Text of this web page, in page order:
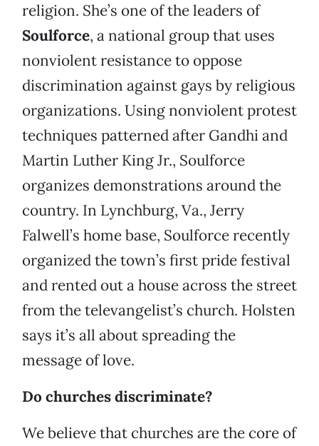
religion. She’s one of the leaders of
Soulforce, a national group that uses
nonviolent resistance to oppose
discrimination against gays by religious
organizations. Using nonviolent protest
techniques patterned after Gandhi and
Martin Luther King Jr., Soulforce
organizes demonstrations around the
country. In Lynchburg, Va., Jerry
Falwell’s home base, Soulforce recently
organized the town’s first pride festival
and rented out a house across the street
from the televangelist’s church. Holsten
says it’s all about spreading the
message of love.
Do churches discriminate?
We believe that churches are the core of